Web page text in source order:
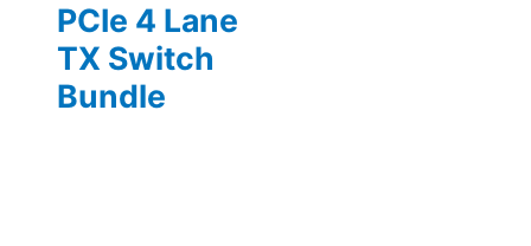
PCIe 4 Lane
TX Switch
Bundle